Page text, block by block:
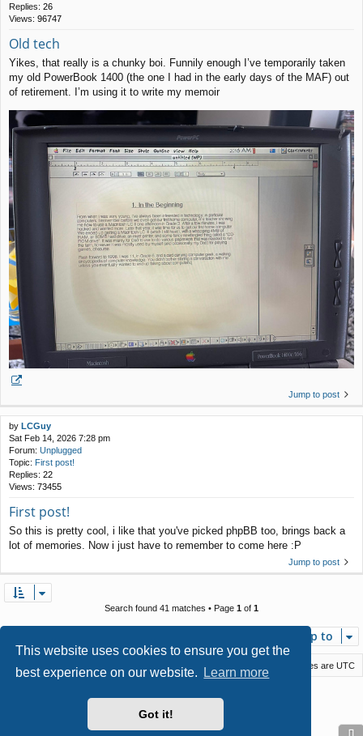
This website uses cookies to ensure you get the
best experience on our website.
Learn more
Got it!
Replies: 26
Views: 96747
Old tech
Yikes, that really is a chunky boi. Funnily enough I’ve temporarily taken
my old PowerBook 1400 (the one I had in the early days of the MAF) out
of retirement. I’m using it to write my memoir
Jump to post
by LCGuy
Sat Feb 14, 2026 7:28 pm
Forum: Unplugged
Topic: First post!
Replies: 22
Views: 73455
First post!
So this is pretty cool, i like that you've picked phpBB too, brings back a
lot of memories. Now i just have to remember to come here :P
Jump to post
Search found 41 matches • Page 1 of 1
Jump to
All times are UTC
Contact us
Privacy